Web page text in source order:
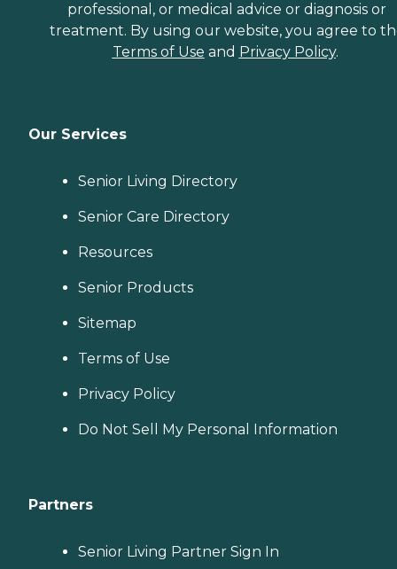
professional, or medical advice or diagnosis or
treatment. By using our website, you agree to
Terms of Use and Privacy Policy.
Our Services
Senior Living Directory
Senior Care Directory
Resources
Senior Products
Sitemap
Terms of Use
Privacy Policy
Do Not Sell My Personal Information
Partners
Senior Living Partner Sign In